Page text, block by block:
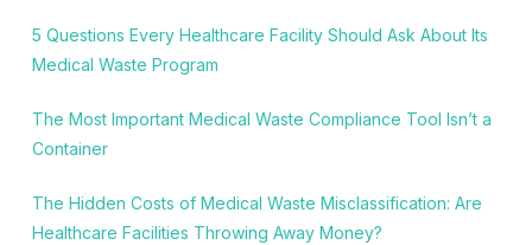
5 Questions Every Healthcare Facility Should Ask About Its
Medical Waste Program
The Most Important Medical Waste Compliance Tool Isn’t a
Container
The Hidden Costs of Medical Waste Misclassification: Are
Healthcare Facilities Throwing Away Money?